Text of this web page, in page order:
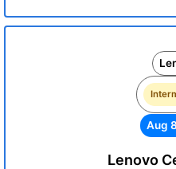
Aug
Lenovo